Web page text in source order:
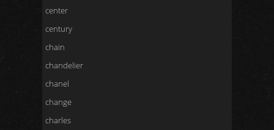
center
century
chain
chandelier
chanel
change
charles